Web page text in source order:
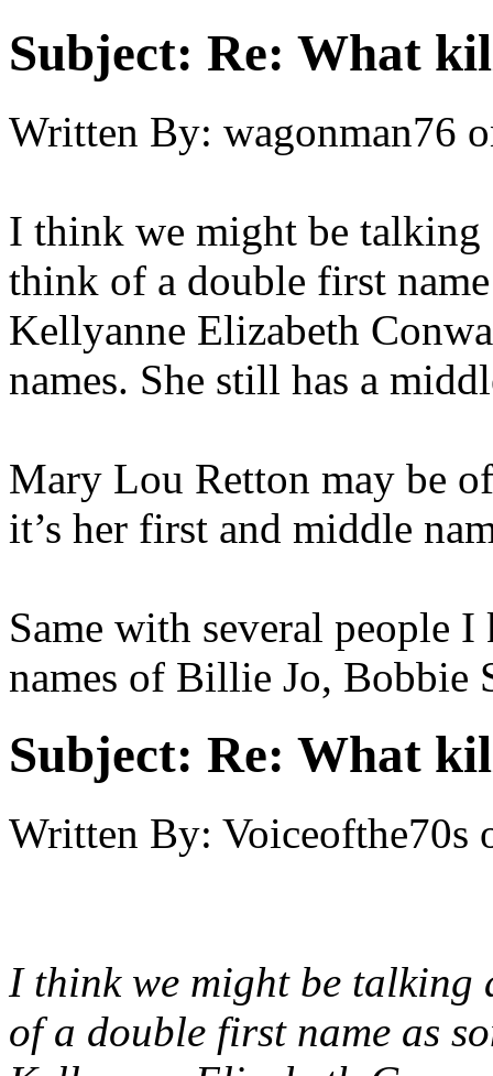
Subject: Re: What
Written By: wagonman76
I think we might be
think of a double first
Kellyanne Elizabeth
names. She still has a
Mary Lou Retton may be
it’s her first and middle
Same with several people
names of Billie Jo,
Subject: Re: What
Written By: Voiceofthe70s
I think we might be
of a double first name as